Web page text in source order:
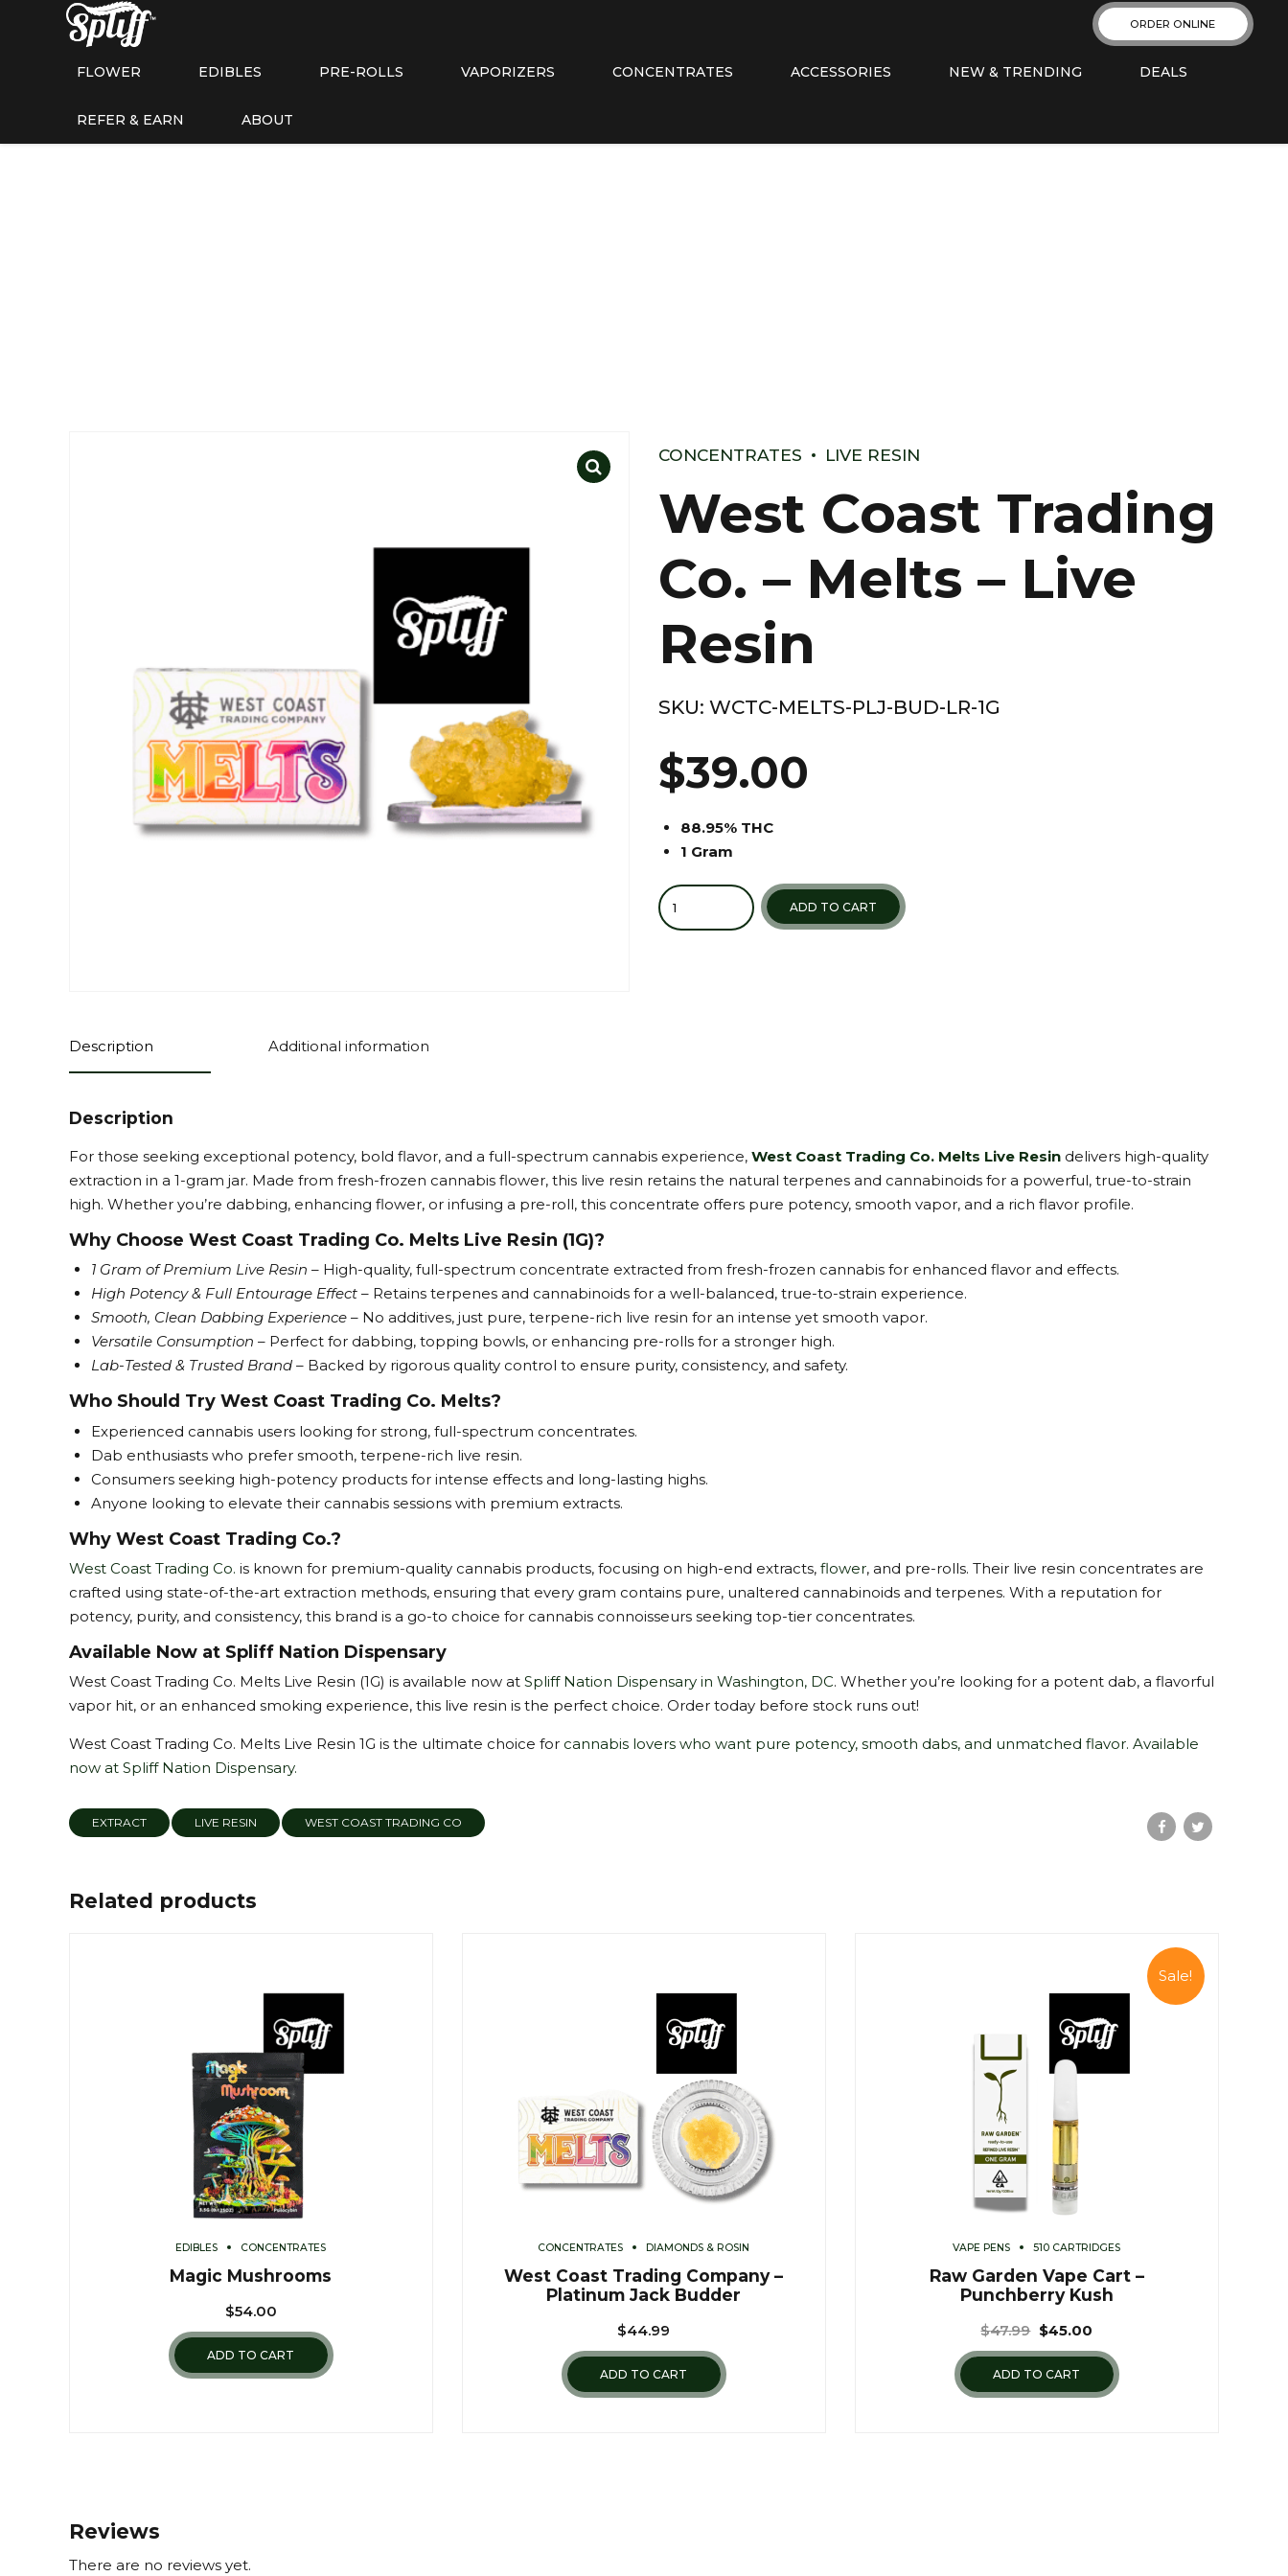
ORDER ONLINE
FLOWER EDIBLES PRE-ROLLS VAPORIZERS CONCENTRATES ACCESSORIES NEW & TRENDING DEALS
REFER & EARN ABOUT
CONCENTRATES LIVE RESIN
West Coast Trading
Co. – Melts – Live
Resin
SKU: WCTC-MELTS-PLJ-BUD-LR-1G
$39.00
88.95% THC
1 Gram
Quantity
ADD TO CART
Description Additional information
Description
For those seeking exceptional potency, bold flavor, and a full-spectrum cannabis experience, West Coast Trading Co. Melts Live Resin delivers high-quality
extraction in a 1-gram jar. Made from fresh-frozen cannabis flower, this live resin retains the natural terpenes and cannabinoids for a powerful, true-to-strain
high. Whether you’re dabbing, enhancing flower, or infusing a pre-roll, this concentrate offers pure potency, smooth vapor, and a rich flavor profile.
Why Choose West Coast Trading Co. Melts Live Resin (1G)?
1 Gram of Premium Live Resin – High-quality, full-spectrum concentrate extracted from fresh-frozen cannabis for enhanced flavor and effects.
High Potency & Full Entourage Effect– Retains terpenes and cannabinoids for a well-balanced, true-to-strain experience.
Smooth, Clean Dabbing Experience– No additives, just pure, terpene-rich live resin for an intense yet smooth vapor.
Versatile Consumption – Perfect for dabbing, topping bowls, or enhancing pre-rolls for a stronger high.
Lab-Tested & Trusted Brand –Backed by rigorous quality control to ensure purity, consistency, and safety.
Who Should Try West Coast Trading Co. Melts?
Experienced cannabis users looking for strong, full-spectrum concentrates.
Dab enthusiasts who prefer smooth, terpene-rich live resin.
Consumers seeking high-potency products for intense effects and long-lasting highs.
Anyone looking to elevate their cannabis sessions with premium extracts.
Why West Coast Trading Co.?
West Coast Trading Co. is known for premium-quality cannabis products, focusing on high-end extracts, flower, and pre-rolls. Their live resin concentrates are
crafted using state-of-the-art extraction methods, ensuring that every gram contains pure, unaltered cannabinoids and terpenes. With a reputation for
potency, purity, and consistency, this brand is a go-to choice for cannabis connoisseurs seeking top-tier concentrates.
Available Now at Spliff Nation Dispensary
West Coast Trading Co. Melts Live Resin (1G) is available now at Spliff Nation Dispensary in Washington, DC. Whether you’re looking for a potent dab, a flavorful
vapor hit, or an enhanced smoking experience, this live resin is the perfect choice. Order today before stock runs out!
West Coast Trading Co. Melts Live Resin 1G is the ultimate choice for cannabis lovers who want pure potency, smooth dabs, and unmatched flavor. Available
now at Spliff Nation Dispensary.
EXTRACT LIVE RESIN WEST COAST TRADING CO
Related products
EDIBLES CONCENTRATES
Magic Mushrooms
$54.00
ADD TO CART
CONCENTRATES DIAMONDS & ROSIN
West Coast Trading Company –
Platinum Jack Budder
$44.99
ADD TO CART
Sale!
VAPE PENS 510 CARTRIDGES
Raw Garden Vape Cart –
Punchberry Kush
$47.99 $45.00
ADD TO CART
Reviews
There are no reviews yet.